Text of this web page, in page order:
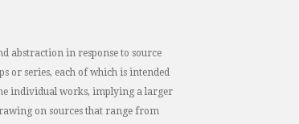
abstraction in response to source
or series, each of which is intended
individual works, implying a larger
on sources that range from